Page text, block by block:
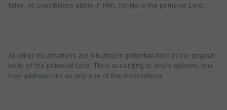
false. All possibilities abide in Him, for He is the primeval Lord.
All other incarnations are situated in potential form in the original
body of the primeval Lord. Thus according to one's opinion, one
may address Him as any one of the incarnations.